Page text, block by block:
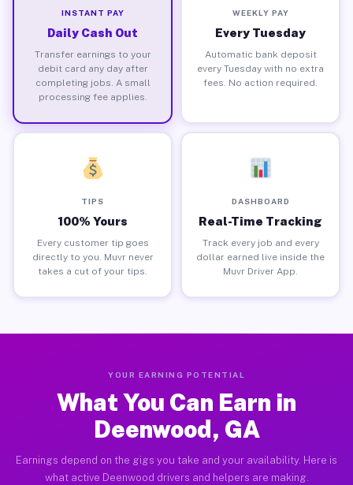
INSTANT PAY
Daily Cash Out
Transfer earnings to your
debit card any day after
completing jobs. A small
processing fee applies.
WEEKLY PAY
Every Tuesday
Automatic bank deposit
every Tuesday with no extra
fees. No action required.
TIPS
100% Yours
Every customer tip goes
directly to you. Muvr never
takes a cut of your tips.
DASHBOARD
Real-Time Tracking
Track every job and every
dollar earned live inside the
Muvr Driver App.
YOUR EARNING POTENTIAL
What You Can Earn in
Deenwood, GA
Earnings depend on the gigs you take and your availability. Here is
what active Deenwood drivers and helpers are making.